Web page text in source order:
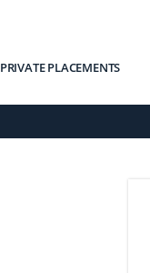
PRIVATE PLACEMENTS